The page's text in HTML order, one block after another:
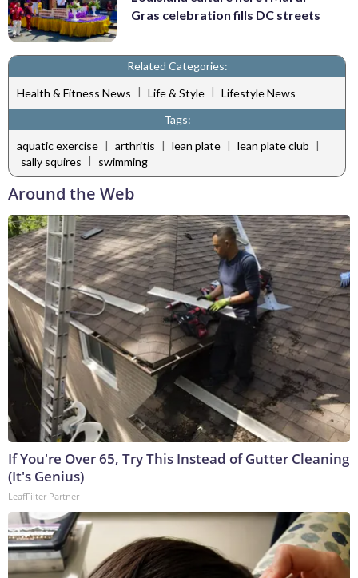
Gras celebration fills DC streets
Related Categories:
Health & Fitness News | Life & Style | Lifestyle News
Tags:
aquatic exercise | arthritis | lean plate | lean plate club |
sally squires | swimming
Around the Web
If You're Over 65, Try This Instead of Gutter Cleaning
(It's Genius)
LeafFilter Partner